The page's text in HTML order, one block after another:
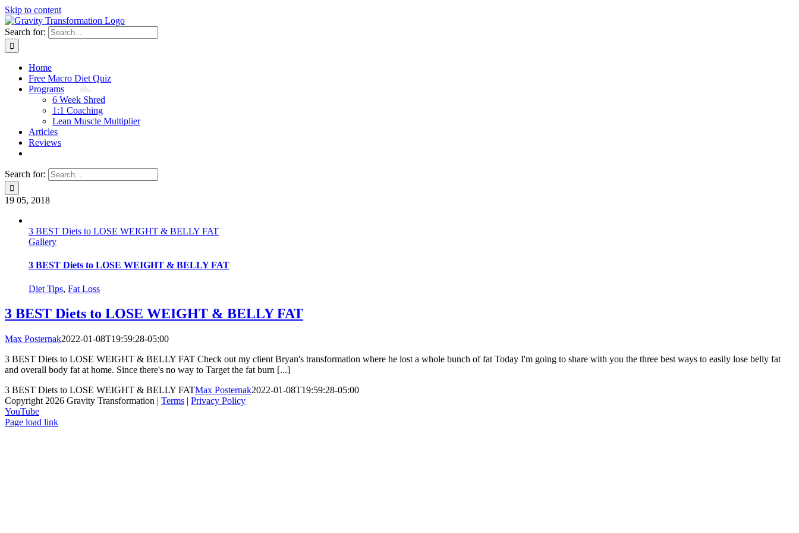
Skip to content
Search for:
Home
Free Macro Diet Quiz
Programs
6 Week Shred
1:1 Coaching
Lean Muscle Multiplier
Articles
Reviews
Search for:
19 05, 2018
3 BEST Diets to LOSE WEIGHT & BELLY FAT
Gallery
3 BEST Diets to LOSE WEIGHT & BELLY FAT
Diet Tips, Fat Loss
3 BEST Diets to LOSE WEIGHT & BELLY FAT
Max Posternak2022-01-08T19:59:28-05:00
3 BEST Diets to LOSE WEIGHT & BELLY FAT Check out my client Bryan's transformation where he lost a whole bunch of fat Today I'm going to share with you the three best ways to easily lose belly fat
and overall body fat at home. Since there's no way to Target the fat burn [...]
3 BEST Diets to LOSE WEIGHT & BELLY FATMax Posternak2022-01-08T19:59:28-05:00
Copyright 2026 Gravity Transformation | Terms | Privacy Policy
YouTube
Page load link